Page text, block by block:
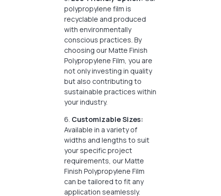
polypropylene film is
recyclable and produced
with environmentally
conscious practices. By
choosing our Matte Finish
Polypropylene Film, you are
not only investing in quality
but also contributing to
sustainable practices within
your industry.
6. Customizable Sizes:
Available in a variety of
widths and lengths to suit
your specific project
requirements, our Matte
Finish Polypropylene Film
can be tailored to fit any
application seamlessly.